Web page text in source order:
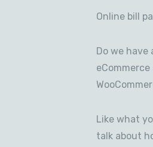
Online bill
Do we have
Like what
talk about